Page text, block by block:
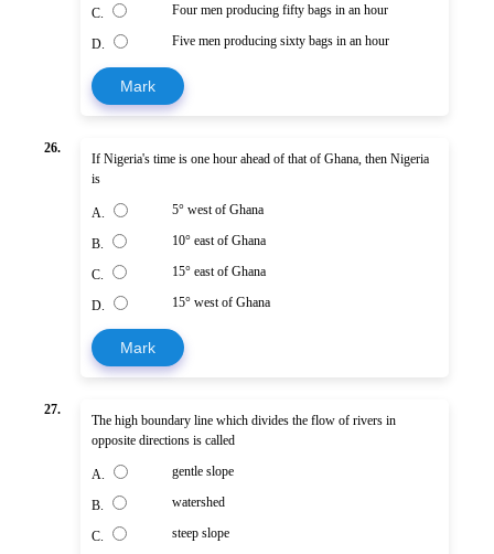
C. Four men producing fifty bags in an hour
D. Five men producing sixty bags in an hour
Mark
26.
If Nigeria's time is one hour ahead of that of Ghana, then Nigeria
is
A. 5° west of Ghana
B. 10° east of Ghana
C. 15° east of Ghana
D. 15° west of Ghana
Mark
27.
The high boundary line which divides the flow of rivers in
opposite directions is called
A. gentle slope
B. watershed
C. steep slope